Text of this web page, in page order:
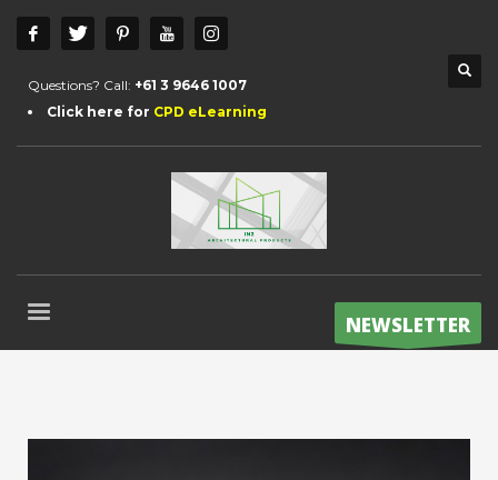
Questions? Call: +61 3 9646 1007
Click here for CPD eLearning
NEWSLETTER